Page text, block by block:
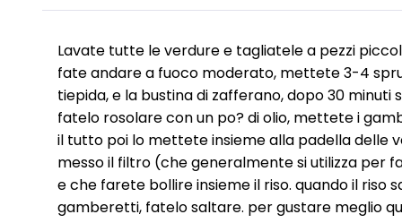
Lavate tutte le verdure e tagliatele a pezzi
fate andare a fuoco moderato, mettete 3-4
tiepida, e la bustina di zafferano, dopo 30
fatelo rosolare con un po? di olio, mettete i
il tutto poi lo mettete insieme alla padella delle
messo il filtro (che generalmente si utilizza per
e che farete bollire insieme il riso. quando il
gamberetti, fatelo saltare. per gustare meglio
(Section “Cookies,
cookie available by
If you click on
them for one or
as to the
technically